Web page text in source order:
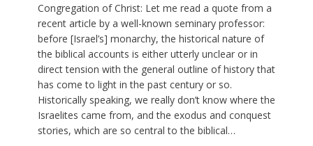
Congregation of Christ: Let me read a quote from a
recent article by a well-known seminary professor:
before [Israel’s] monarchy, the historical nature of
the biblical accounts is either utterly unclear or in
direct tension with the general outline of history that
has come to light in the past century or so.
Historically speaking, we really don’t know where the
Israelites came from, and the exodus and conquest
stories, which are so central to the biblical…